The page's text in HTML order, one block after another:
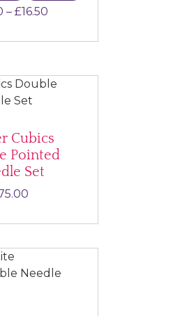
£29.00
– £16.50Price range: £9.00
£75.00
Cubics
Pointed
Set